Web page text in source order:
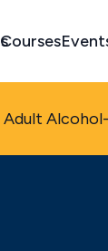
Courses
Adult